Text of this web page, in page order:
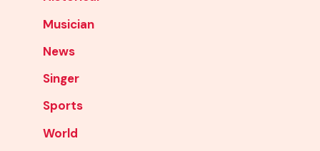
Musician
News
Singer
Sports
World